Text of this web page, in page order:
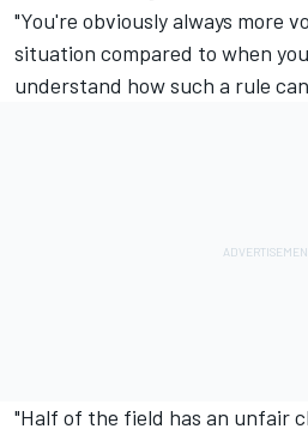
"You're obviously always more
situation compared to when
understand how such a rule
"Half of the field has an unfair